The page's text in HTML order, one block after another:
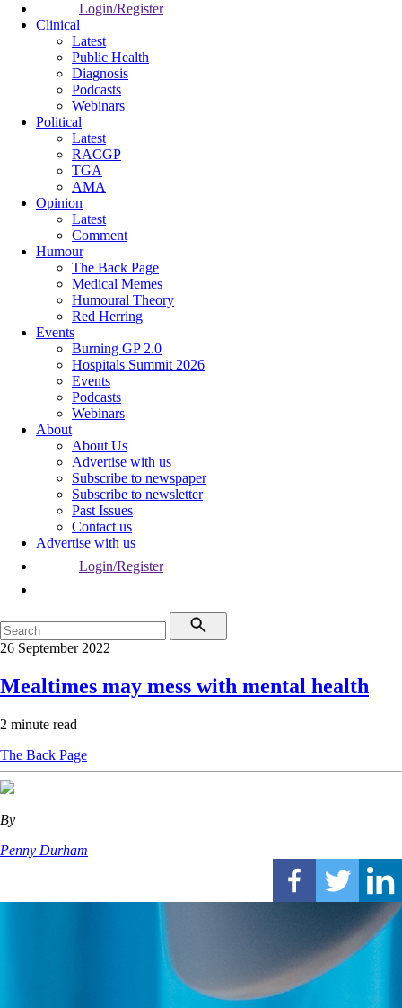
Login/Register
Clinical
Latest
Public Health
Diagnosis
Podcasts
Webinars
Political
Latest
RACGP
TGA
AMA
Opinion
Latest
Comment
Humour
The Back Page
Medical Memes
Humoural Theory
Red Herring
Events
Burning GP 2.0
Hospitals Summit 2026
Events
Podcasts
Webinars
About
About Us
Advertise with us
Subscribe to newspaper
Subscribe to newsletter
Past Issues
Contact us
Advertise with us
Login/Register
26 September 2022
Mealtimes may mess with mental health
2 minute read
The Back Page
By
Penny Durham